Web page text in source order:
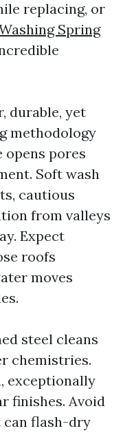
replacing, or
Spring
durable, yet
methodology
opens pores
Soft wash
cautious
from valleys
Expect
roofs
moves
steel cleans
chemistries.
exceptionally
finishes. Avoid
can flash-dry